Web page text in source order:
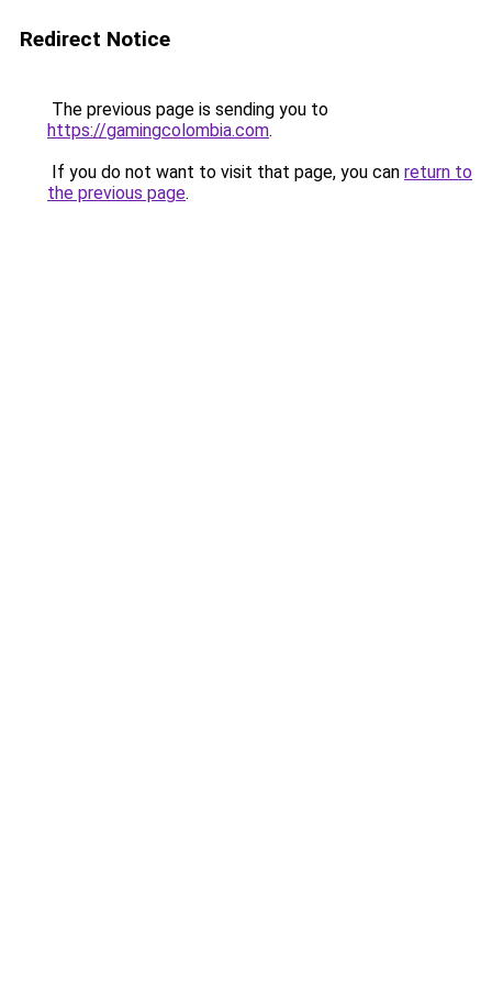
Redirect Notice
The previous page is sending you to
https://gamingcolombia.com.
If you do not want to visit that page, you can return to
the previous page.